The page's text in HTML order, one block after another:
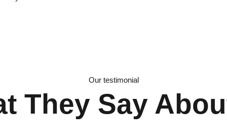
Our testimonial
They Say